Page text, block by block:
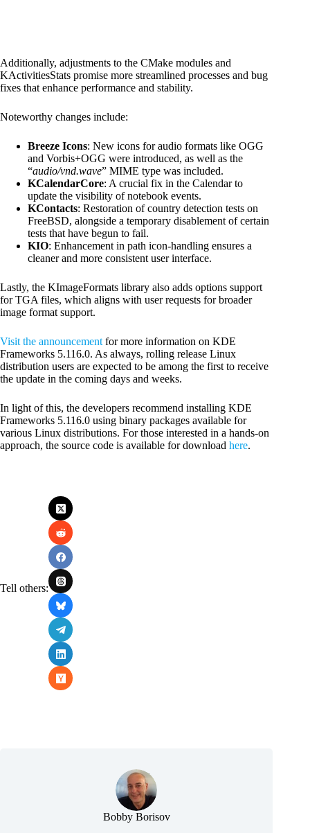
Additionally, adjustments to the CMake modules and
KActivitiesStats promise more streamlined processes and bug
fixes that enhance performance and stability.
Noteworthy changes include:
Breeze Icons: New icons for audio formats like OGG
and Vorbis+OGG were introduced, as well as the
“audio/vnd.wave” MIME type was included.
KCalendarCore: A crucial fix in the Calendar to
update the visibility of notebook events.
KContacts: Restoration of country detection tests on
FreeBSD, alongside a temporary disablement of certain
tests that have begun to fail.
KIO: Enhancement in path icon-handling ensures a
cleaner and more consistent user interface.
Lastly, the KImageFormats library also adds options support
for TGA files, which aligns with user requests for broader
image format support.
Visit the announcement for more information on KDE
Frameworks 5.116.0. As always, rolling release Linux
distribution users are expected to be among the first to receive
the update in the coming days and weeks.
In light of this, the developers recommend installing KDE
Frameworks 5.116.0 using binary packages available for
various Linux distributions. For those interested in a hands-on
approach, the source code is available for download here.
Tell others:
Bobby Borisov